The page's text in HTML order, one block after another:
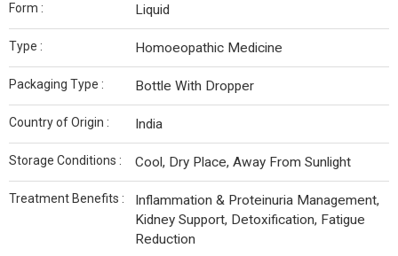
Form : Liquid
Type : Homoeopathic Medicine
Packaging Type : Bottle With Dropper
Country of Origin : India
Storage Conditions : Cool, Dry Place, Away From Sunlight
Treatment Benefits :
Inflammation & Proteinuria Management,
Kidney Support, Detoxification, Fatigue
Reduction